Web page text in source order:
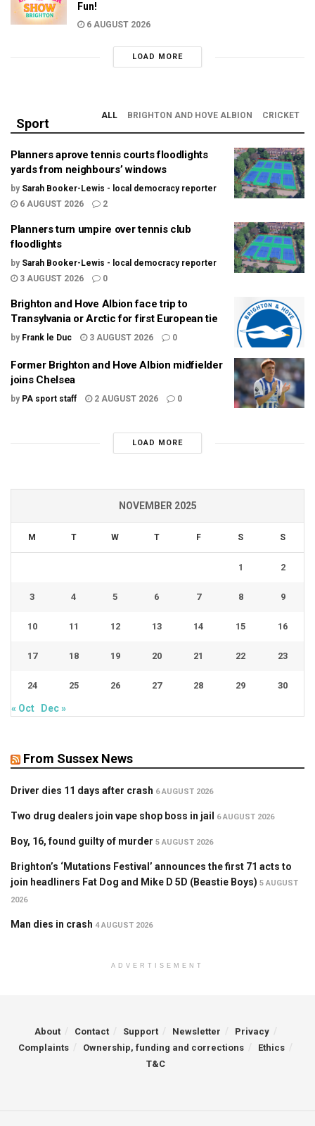
Fun!
6 AUGUST 2026
LOAD MORE
Sport
ALL BRIGHTON AND HOVE ALBION CRICKET
Planners aprove tennis courts floodlights
yards from neighbours’ windows
by Sarah Booker-Lewis - local democracy reporter
6 AUGUST 2026
2
Planners turn umpire over tennis club
floodlights
by Sarah Booker-Lewis - local democracy reporter
3 AUGUST 2026
0
Brighton and Hove Albion face trip to
Transylvania or Arctic for first European tie
by Frank le Duc 3 AUGUST 2026 0
Former Brighton and Hove Albion midfielder
joins Chelsea
by PA sport staff 2 AUGUST 2026 0
LOAD MORE
NOVEMBER 2025
M T W T F S S
1 2
3 4 5 6 7 8 9
10 11 12 13 14 15 16
17 18 19 20 21 22 23
24 25 26 27 28 29 30
« Oct Dec »
From Sussex News
Driver dies 11 days after crash 6 AUGUST 2026
Two drug dealers join vape shop boss in jail 6 AUGUST 2026
Boy, 16, found guilty of murder 5 AUGUST 2026
Brighton’s ‘Mutations Festival’ announces the first 71 acts to
join headliners Fat Dog and Mike D 5D (Beastie Boys) 5 AUGUST
2026
Man dies in crash 4 AUGUST 2026
ADVERTISEMENT
About Contact Support Newsletter
Privacy
Complaints
Ownership, funding and corrections
Ethics
T&C